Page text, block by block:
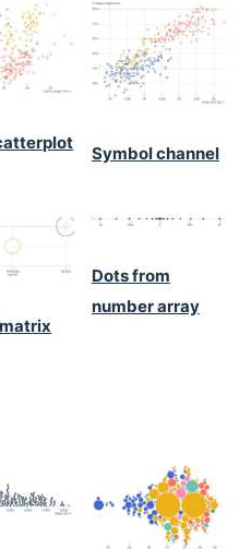
Symbol channel
Dots from
number array